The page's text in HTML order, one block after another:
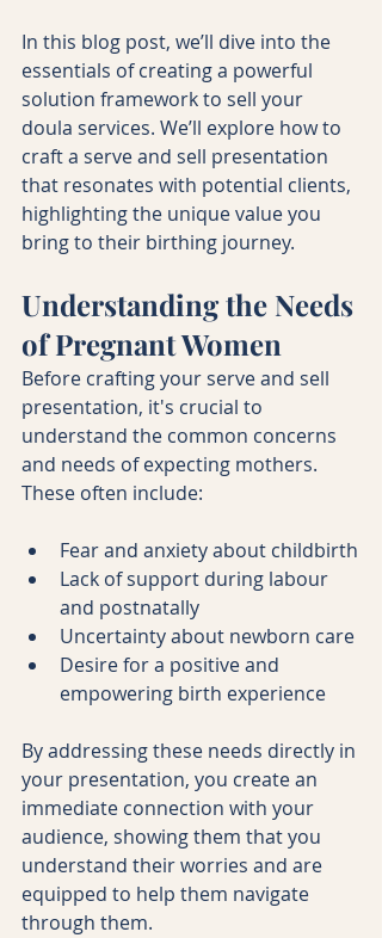
In this blog post, we’ll dive into the
essentials of creating a powerful
solution framework to sell your
doula services. We’ll explore how to
craft a serve and sell presentation
that resonates with potential clients,
highlighting the unique value you
bring to their birthing journey.
Understanding the Needs
of Pregnant Women
Before crafting your serve and sell
presentation, it's crucial to
understand the common concerns
and needs of expecting mothers.
These often include:
Fear and anxiety about childbirth
Lack of support during labour
and postnatally
Uncertainty about newborn care
Desire for a positive and
empowering birth experience
By addressing these needs directly in
your presentation, you create an
immediate connection with your
audience, showing them that you
understand their worries and are
equipped to help them navigate
through them.